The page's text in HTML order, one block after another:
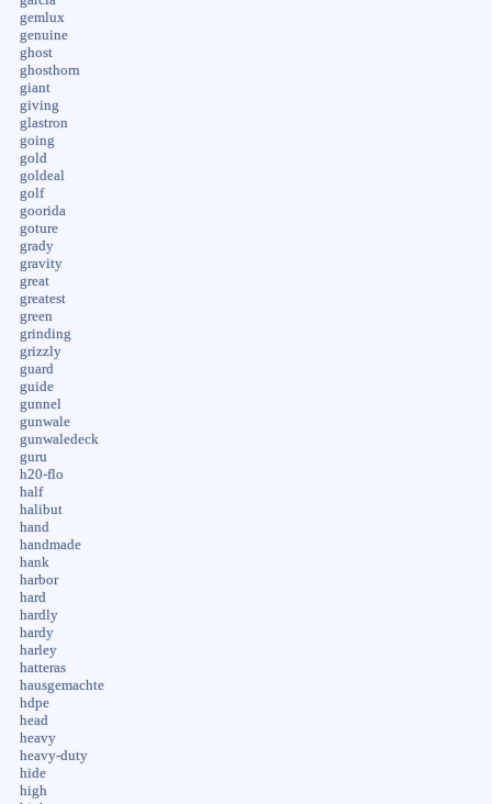
gemlux
genuine
ghost
ghosthorn
giant
giving
glastron
going
gold
goldeal
golf
goorida
goture
grady
gravity
great
greatest
green
grinding
grizzly
guard
guide
gunnel
gunwale
gunwaledeck
guru
h20-flo
half
halibut
hand
handmade
hank
harbor
hard
hardly
hardy
harley
hatteras
hausgemachte
hdpe
head
heavy
heavy-duty
hide
high